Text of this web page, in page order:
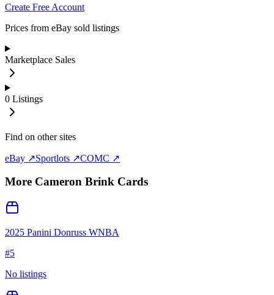
Create Free Account
Prices from eBay sold listings
Marketplace Sales
0 Listings
Find on other sites
eBay ↗Sportlots ↗COMC ↗
More Cameron Brink Cards
2025 Panini Donruss WNBA
#5
No listings